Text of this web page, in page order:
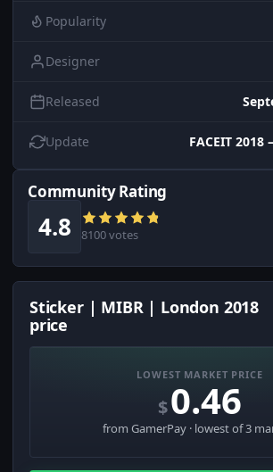
Popularity
Designer
Released
Update FACEIT
Community Rating
4.8 8100 votes
Sticker | MIBR | London 2018
price
LOWEST MARKET PRICE
$0.46
from GamerPay · lowest of 3